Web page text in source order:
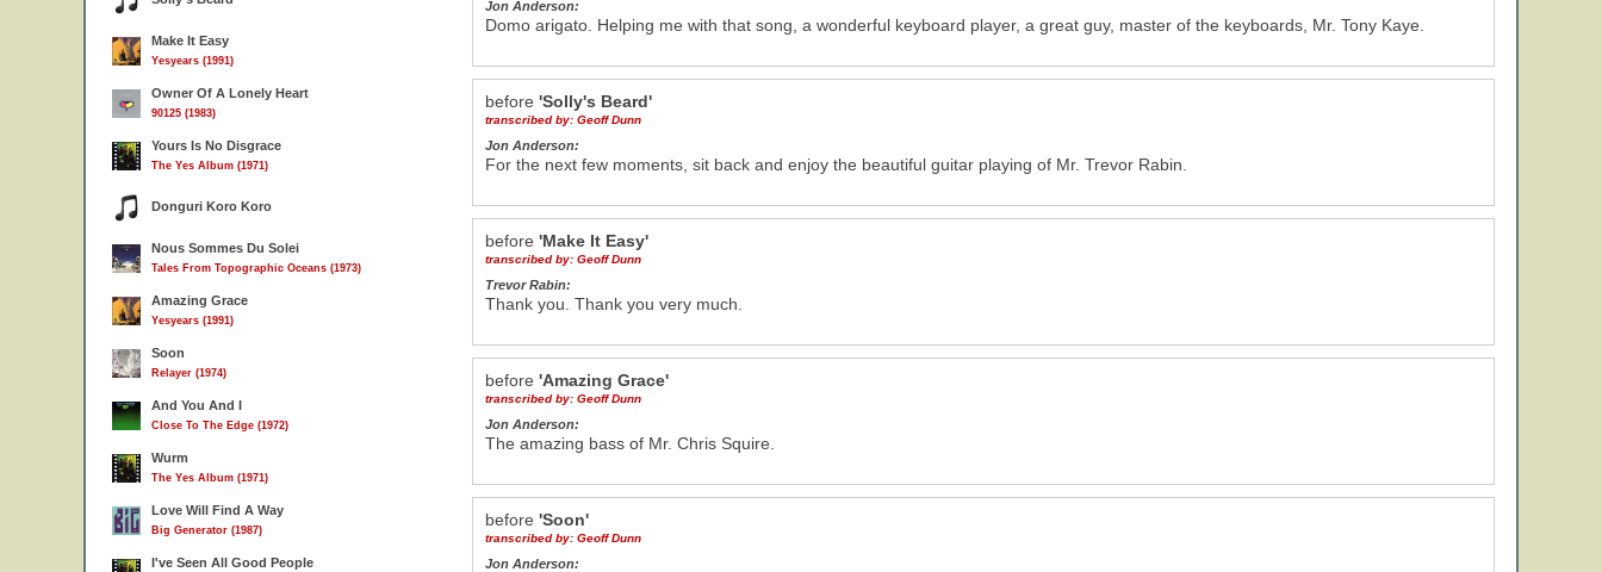
Make It Easy
Yesyears (1991)
Owner Of A Lonely Heart
90125 (1983)
Yours Is No Disgrace
The Yes Album (1971)
Donguri Koro Koro
Nous Sommes Du Solei
Tales From Topographic Oceans (1973)
Amazing Grace
Yesyears (1991)
Soon
Relayer (1974)
And You And I
Close To The Edge (1972)
Wurm
The Yes Album (1971)
Love Will Find A Way
Big Generator (1987)
I've Seen All Good People
Jon Anderson:
Domo arigato. Helping me with that song, a wonderful keyboard player, a great guy, master of the keyboards, Mr. Tony Kaye.
before 'Solly's Beard'
transcribed by: Geoff Dunn
Jon Anderson:
For the next few moments, sit back and enjoy the beautiful guitar playing of Mr. Trevor Rabin.
before 'Make It Easy'
transcribed by: Geoff Dunn
Trevor Rabin:
Thank you. Thank you very much.
before 'Amazing Grace'
transcribed by: Geoff Dunn
Jon Anderson:
The amazing bass of Mr. Chris Squire.
before 'Soon'
transcribed by: Geoff Dunn
Jon Anderson: